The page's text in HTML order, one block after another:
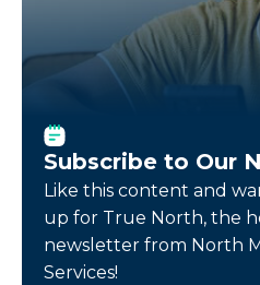
Subscribe to Our
Like this content and
up for True North, the
newsletter from North
Services!